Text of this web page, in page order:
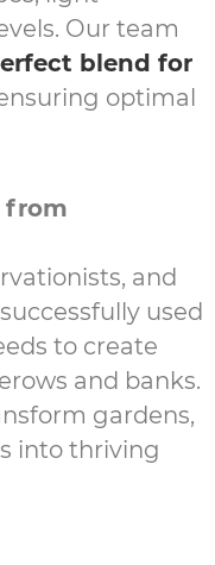
Our team
blend for
optimal
from
and
used
to create
and banks.
gardens,
into thriving